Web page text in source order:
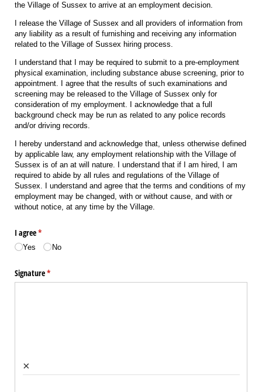
the Village of Sussex to arrive at an employment decision.
I release the Village of Sussex and all providers of information from
any liability as a result of furnishing and receiving any information
related to the Village of Sussex hiring process.
I understand that I may be required to submit to a pre-employment
physical examination, including substance abuse screening, prior to
appointment. I agree that the results of such examinations and
screening may be released to the Village of Sussex only for
consideration of my employment. I acknowledge that a full
background check may be run as related to any police records
and/or driving records.
I hereby understand and acknowledge that, unless otherwise defined
by applicable law, any employment relationship with the Village of
Sussex is of an at will nature. I understand that if I am hired, I am
required to abide by all rules and regulations of the Village of
Sussex. I understand and agree that the terms and conditions of my
employment may be changed, with or without cause, and with or
without notice, at any time by the Village.
I agree*
(required)
Yes No
Signature*
(required)
×